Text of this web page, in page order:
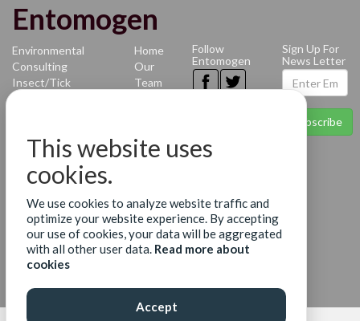
Entomogen
Environmental
Consulting
Insect/Tick
Diseases
Identification
Diagnostics
Services
Surveillance
Services
Home
Our
Team
of Use
Follow
Entomogen
Sign Up For
News Letter
Subscribe
This website uses
cookies.
We use cookies to analyze website traffic and
optimize your website experience. By accepting
our use of cookies, your data will be aggregated
with all other user data. Read more about
cookies
Accept